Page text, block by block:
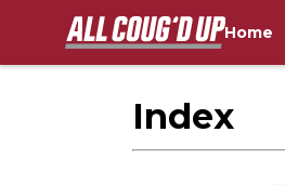
Home
Index